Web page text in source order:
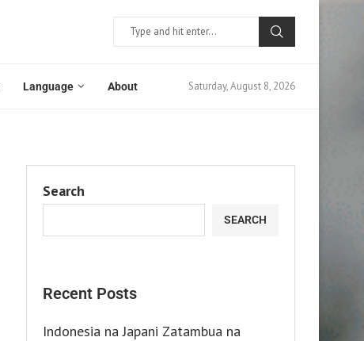
Language About Saturday, August 8, 2026
Search
SEARCH
Recent Posts
Indonesia na Japani Zatambua na